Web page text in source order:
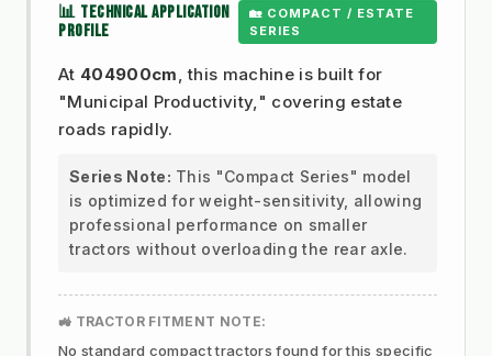
📊 TECHNICAL APPLICATION
PROFILE
🏡 COMPACT / ESTATE
SERIES
At 404900cm , this machine is built for
"Municipal Productivity," covering estate
roads rapidly.
Series Note: This "Compact Series" model
is optimized for weight-sensitivity, allowing
professional performance on smaller
tractors without overloading the rear axle.
🚜 TRACTOR FITMENT NOTE:
No standard compact tractors found for this specific